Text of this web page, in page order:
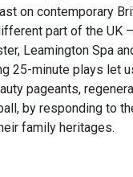
on contemporary
part of the UK
Leamington Spa
25-minute plays let
pageants,
by responding to
family heritages.